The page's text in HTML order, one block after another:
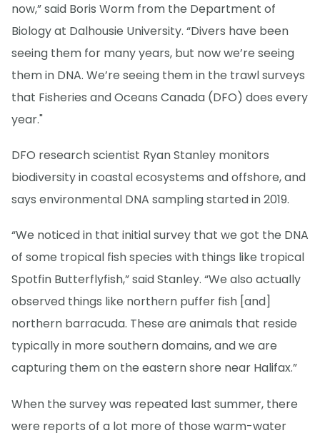
now,” said Boris Worm from the Department of
Biology at Dalhousie University. “Divers have been
seeing them for many years, but now we’re seeing
them in DNA. We’re seeing them in the trawl surveys
that Fisheries and Oceans Canada (DFO) does every
year."
DFO research scientist Ryan Stanley monitors
biodiversity in coastal ecosystems and offshore, and
says environmental DNA sampling started in 2019.
“We noticed in that initial survey that we got the DNA
of some tropical fish species with things like tropical
Spotfin Butterflyfish,” said Stanley. “We also actually
observed things like northern puffer fish [and]
northern barracuda. These are animals that reside
typically in more southern domains, and we are
capturing them on the eastern shore near Halifax.”
When the survey was repeated last summer, there
were reports of a lot more of those warm-water